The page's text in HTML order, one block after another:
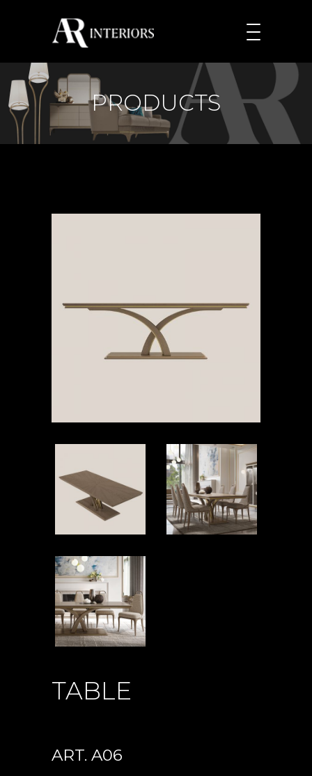
PRODUCTS
TABLE
ART. A06